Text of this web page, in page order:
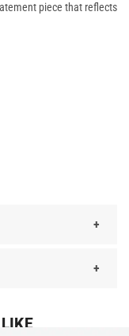
piece that reflects